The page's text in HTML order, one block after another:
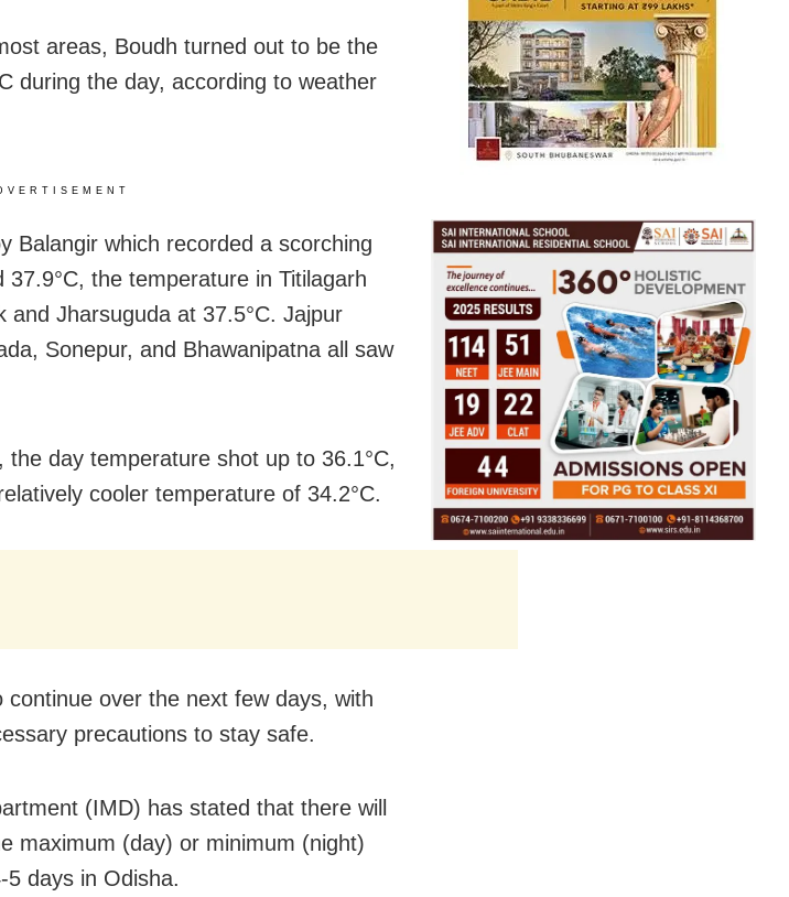
areas, Boudh turned out to be the
during the day, according to weather
Balangir which recorded a scorching
37.9°C, the temperature in Titilagarh
and Jharsuguda at 37.5°C. Jajpur
Sonepur, and Bhawanipatna all saw
the day temperature shot up to 36.1°C,
cooler temperature of 34.2°C.
over the next few days, with
precautions to stay safe.
(IMD) has stated that there will
maximum (day) or minimum (night)
days in Odisha.